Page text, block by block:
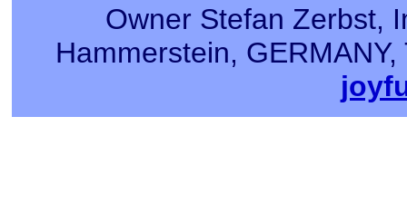
Owner Stefan Zerbst,
Hammerstein,